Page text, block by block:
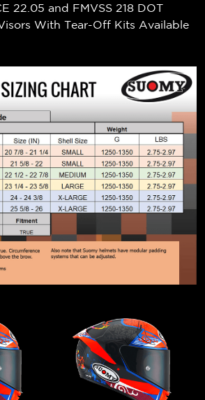
22.05 and FMVSS 218 DOT
With Tear-Off Kits Available